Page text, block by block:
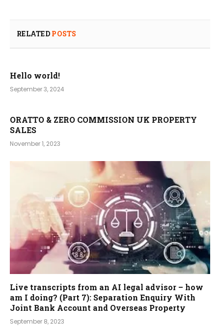
RELATED POSTS
Hello world!
September 3, 2024
ORATTO & ZERO COMMISSION UK PROPERTY
SALES
November 1, 2023
Live transcripts from an AI legal advisor – how
am I doing? (Part 7): Separation Enquiry With
Joint Bank Account and Overseas Property
September 8, 2023